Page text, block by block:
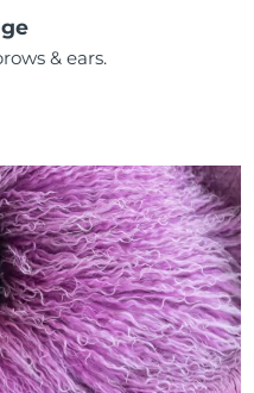
& ears.